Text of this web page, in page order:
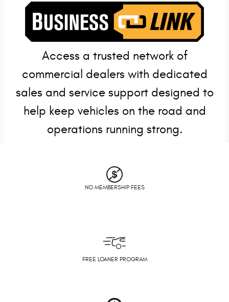
Access a trusted network of
commercial dealers with dedicated
sales and service support designed to
help keep vehicles on the road and
operations running strong.
NO MEMBERSHIP FEES
FREE LOANER PROGRAM